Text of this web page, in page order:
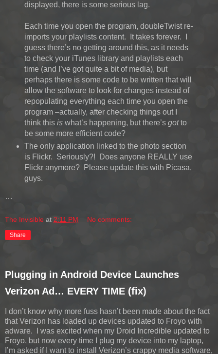
displayed, there is some serious lag.
Each time you open the program, doubleTwist re-
imports your playlists content. It takes forever. I
guess there’s no getting around this, as it needs
to check your iTunes library and playlists each
time (and I’ve got quite a bit of media), but
perhaps there is some code to be written that will
allow the software to look for changes instead of
repopulating everything each time you open the
program –actually, after checking things out I
think this iswhat’s happening, but there’s gotto
be some more efficient code?
The only application linked to the photo section
is Flickr. Seriously?! Does anyone REALLY use
Flickr anymore? Please update this with Picasa,
guys.
…
The Invisible at 2:11 PM No comments:
Share
Plugging in Android Device Launches
Verizon Ad… EVERY TIME (fix)
I don’t know why more fuss hasn’t been made about the fact
that Verizon has loaded up devices updated to Froyo with
adware. I was excited when my Droid Incredible updated to
Froyo, but now every time I plug my device into my laptop,
I’m asked if I want to install Verizon’s crappy media software,